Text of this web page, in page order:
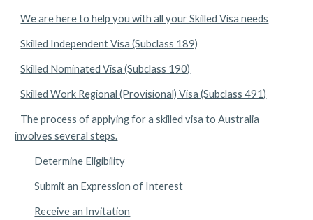
We are here to help you with all your Skilled Visa needs
Skilled Independent Visa (Subclass 189)
Skilled Nominated Visa (Subclass 190)
Skilled Work Regional (Provisional) Visa (Subclass 491)
The process of applying for a skilled visa to Australia
involves several steps.
Determine Eligibility
Submit an Expression of Interest
Receive an Invitation